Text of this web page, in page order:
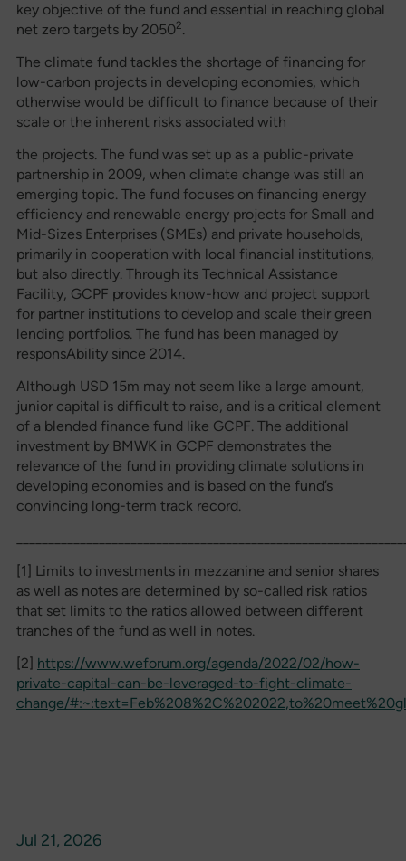
key objective of the fund and essential in reaching global
net zero targets by 20502.
The climate fund tackles the shortage of financing for
low-carbon projects in developing economies, which
otherwise would be difficult to finance because of their
scale or the inherent risks associated with
the projects. The fund was set up as a public-private
partnership in 2009, when climate change was still an
emerging topic. The fund focuses on financing energy
efficiency and renewable energy projects for Small and
Mid-Sizes Enterprises (SMEs) and private households,
primarily in cooperation with local financial institutions,
but also directly. Through its Technical Assistance
Facility, GCPF provides know-how and project support
for partner institutions to develop and scale their green
lending portfolios. The fund has been managed by
responsAbility since 2014.
Although USD 15m may not seem like a large amount,
junior capital is difficult to raise, and is a critical element
of a blended finance fund like GCPF. The additional
investment by BMWK in GCPF demonstrates the
relevance of the fund in providing climate solutions in
developing economies and is based on the fund’s
convincing long-term track record.
[1] Limits to investments in mezzanine and senior shares
as well as notes are determined by so-called risk ratios
that set limits to the ratios allowed between different
tranches of the fund as well in notes.
[2] https://www.weforum.org/agenda/2022/02/how-
private-capital-can-be-leveraged-to-fight-climate-
change/
Jul 21, 2026